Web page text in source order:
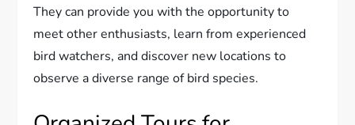
They can provide you with the opportunity to
meet other enthusiasts, learn from experienced
bird watchers, and discover new locations to
observe a diverse range of bird species.